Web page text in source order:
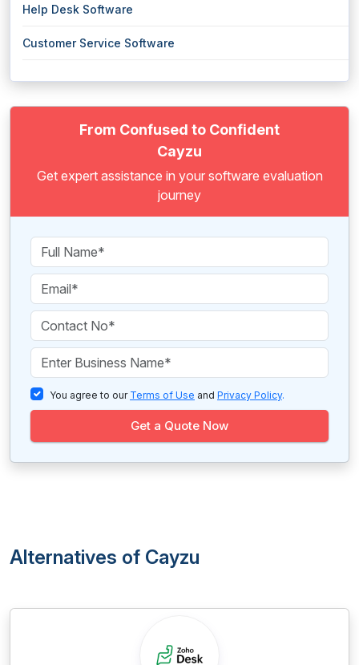
Help Desk Software
Customer Service Software
From Confused to Confident
Cayzu
Get expert assistance in your software evaluation
journey
You agree to our Terms of Use and Privacy Policy.
Get a Quote Now
Alternatives of Cayzu